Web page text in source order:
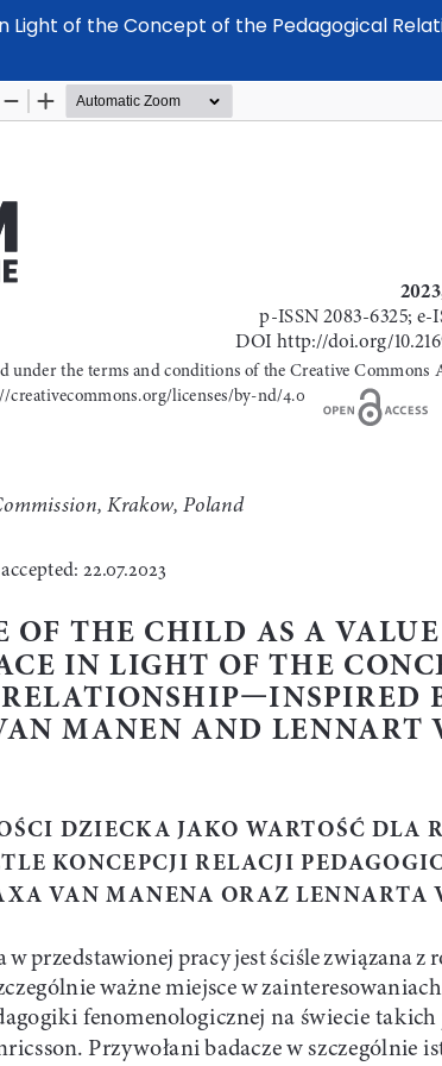
Light of the Concept of the Pedagogical